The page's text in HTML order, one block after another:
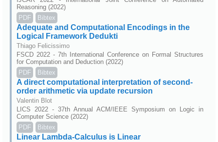
Reasoning (2022)
PDF
Bibtex
Adequate and Computational Encodings in the
Logical Framework Dedukti
Thiago Felicissimo
FSCD 2022 - 7th International Conference on Formal Structures
for Computation and Deduction (2022)
PDF
Bibtex
A direct computational interpretation of second-
order arithmetic via update recursion
Valentin Blot
LICS 2022 - 37th Annual ACM/IEEE Symposium on Logic in
Computer Science (2022)
PDF
Bibtex
Linear Lambda-Calculus is Linear